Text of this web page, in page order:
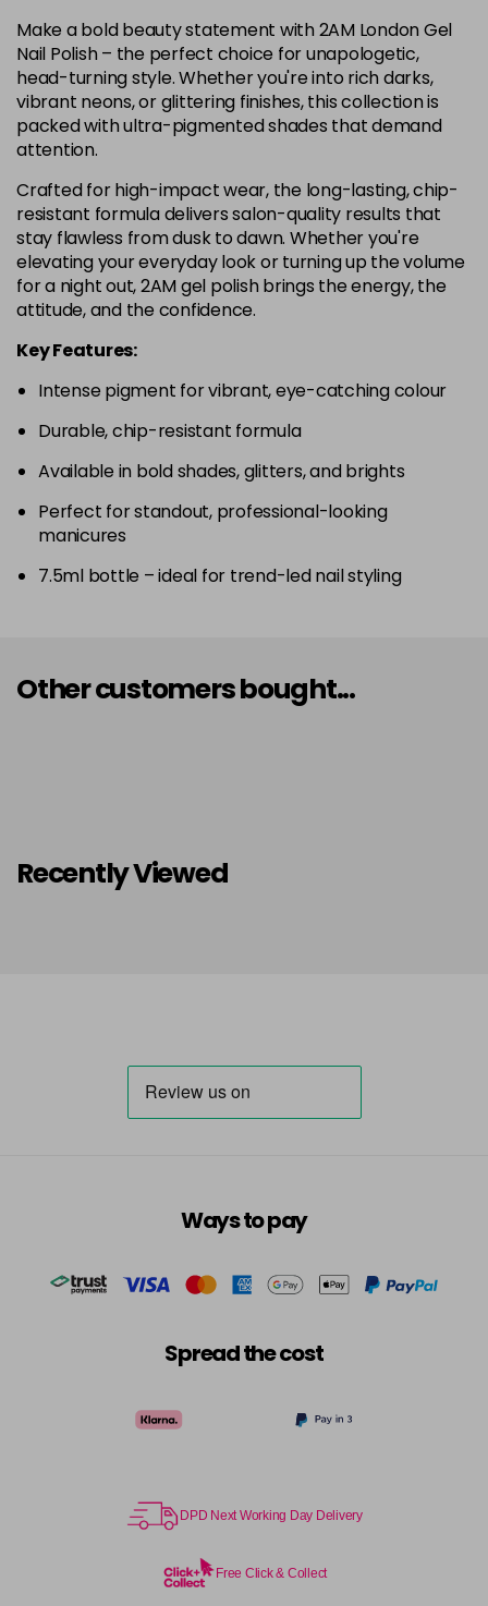
Make a bold beauty statement with 2AM London Gel
Nail Polish – the perfect choice for unapologetic,
head-turning style. Whether you're into rich darks,
vibrant neons, or glittering finishes, this collection is
packed with ultra-pigmented shades that demand
attention.
Crafted for high-impact wear, the long-lasting, chip-
resistant formula delivers salon-quality results that
stay flawless from dusk to dawn. Whether you're
elevating your everyday look or turning up the volume
for a night out, 2AM gel polish brings the energy, the
attitude, and the confidence.
Key Features:
Intense pigment for vibrant, eye-catching colour
Durable, chip-resistant formula
Available in bold shades, glitters, and brights
Perfect for standout, professional-looking
manicures
7.5ml bottle – ideal for trend-led nail styling
Other customers bought...
Recently Viewed
Ways to pay
Spread the cost
DPD Next Working Day Delivery
Free Click & Collect